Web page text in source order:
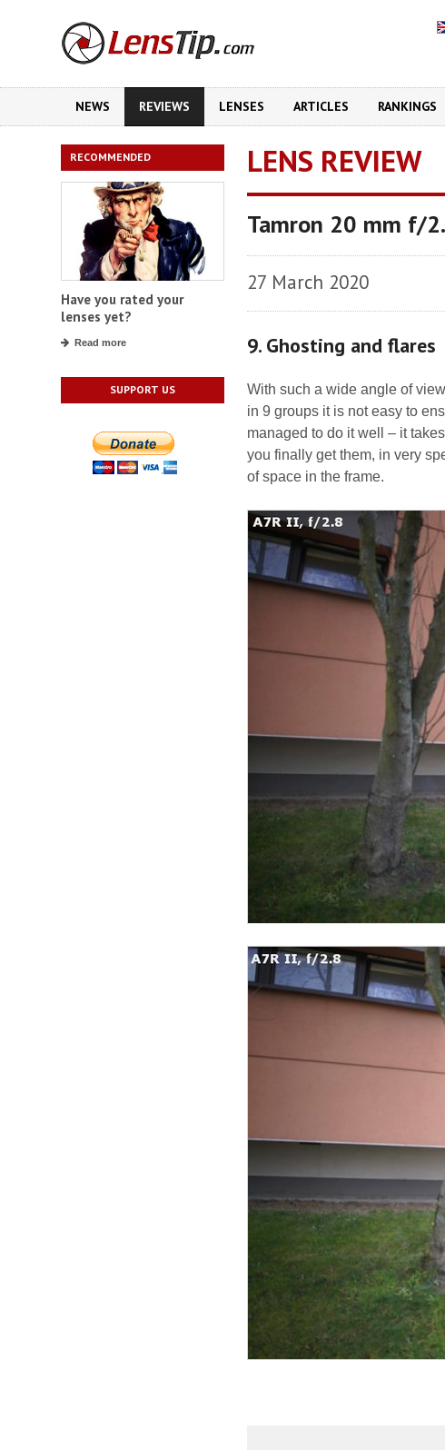
NEWS REVIEWS LENSES ARTICLES RANKINGS
RECOMMENDED
Have you rated your
lenses yet?
Read more
SUPPORT US
LENS REVIEW
Tamron 20 mm f/
27 March 2020
9. Ghosting and flares
With such a wide angle of
in 9 groups it is not easy to
managed to do it well – it
you finally get them, in very
of space in the frame.